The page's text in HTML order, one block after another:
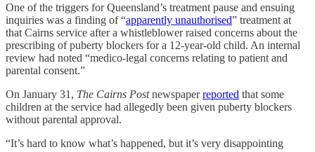
One of the triggers for Queensland’s treatment pause and ensuing
inquiries was a finding of “apparently unauthorised” treatment at
that Cairns service after a whistleblower raised concerns about the
prescribing of puberty blockers for a 12-year-old child. An internal
review had noted “medico-legal concerns relating to patient and
parental consent.”
On January 31, The Cairns Postnewspaperreported that some
children at the service had allegedly been given puberty blockers
without parental approval.
“It’s hard to know what’s happened, but it’s very disappointing